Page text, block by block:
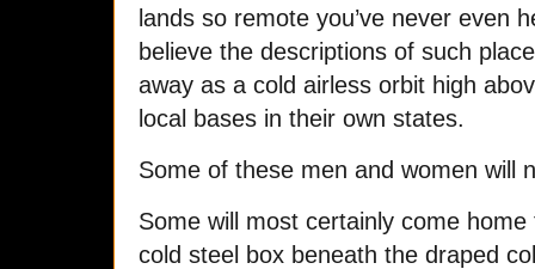
lands so remote you’ve never even
believe the descriptions of such
away as a cold airless orbit high
local bases in their own states.
Some of these men and women will
Some will most certainly come
cold steel box beneath the draped